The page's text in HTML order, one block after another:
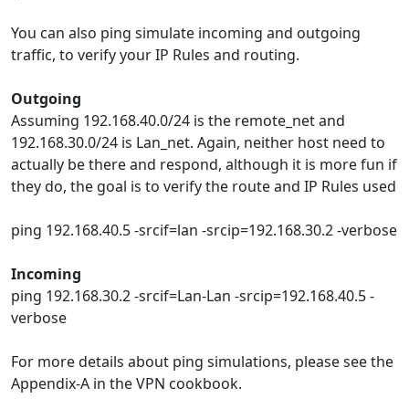
You can also ping simulate incoming and outgoing
traffic, to verify your IP Rules and routing.
Outgoing
Assuming 192.168.40.0/24 is the remote_net and
192.168.30.0/24 is Lan_net. Again, neither host need to
actually be there and respond, although it is more fun if
they do, the goal is to verify the route and IP Rules used
ping 192.168.40.5 -srcif=lan -srcip=192.168.30.2 -verbose
Incoming
ping 192.168.30.2 -srcif=Lan-Lan -srcip=192.168.40.5 -
verbose
For more details about ping simulations, please see the
Appendix-A in the VPN cookbook.